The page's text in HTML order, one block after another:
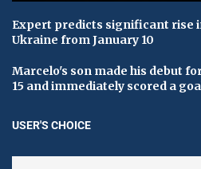
Expert predicts significant rise
Ukraine from January 10
Marcelo's son made his debut
15 and immediately scored a
USER'S CHOICE